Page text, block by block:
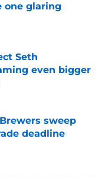
one glaring
Seth
even bigger
sweep
deadline